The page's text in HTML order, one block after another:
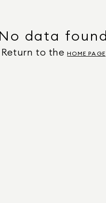
No data found
Return to the HOME PAGE